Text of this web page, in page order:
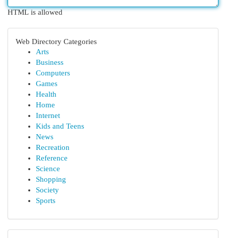
HTML is allowed
Web Directory Categories
Arts
Business
Computers
Games
Health
Home
Internet
Kids and Teens
News
Recreation
Reference
Science
Shopping
Society
Sports